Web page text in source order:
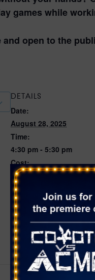
games while
open to the
DETAILS
Date:
August 28, 2025
Time:
4:30 pm - 5:30 pm
Cost:
Free
Event Categories:
Games
Workshop
Website:
https://events.thelibrary
district.org/event/14135
818